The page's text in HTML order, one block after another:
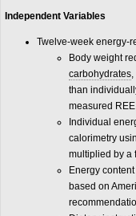
Independent Variables
Twelve-week energy-
Body weight
carbohydrates
than
measured REE
Individual
calorimetry
multiplied by a
Energy
based on